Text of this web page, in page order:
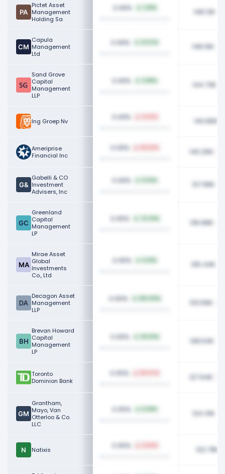
Pictet Asset
Management
Holding Sa
0.06% 148.12K
Capula
Management
Ltd
0.06% 148.10K
Sand Grove
Capital
Management
LLP
0.06% 144.73K
Ing Groep Nv 0.06% 140.80K
Ameriprise
Financial Inc
0.06% 140.25K
Gabelli & CO
Investment
Advisers, Inc
0.06% 137.95K
Greenland
Capital
Management
LP
0.05% 135.89K
Mirae Asset
Global
Investments
Co., Ltd
0.05% 135.44K
Decagon Asset
Management
LLP
0.05% 133.56K
Brevan Howard
Capital
Management
LP
0.05% 128.54K
Toronto
Dominion Bank
0.05% 127.64K
Grantham,
Mayo, Van
Otterloo & Co.
LLC
0.05% 124.41K
Natixis 0.05% 122.79K